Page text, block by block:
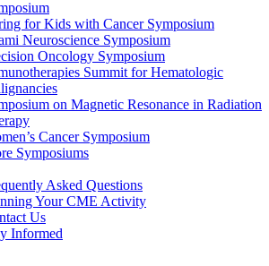
for Kids with Cancer Symposium
Neuroscience Symposium
Oncology Symposium
Summit for Hematologic
on Magnetic Resonance in Radiation
Cancer Symposium
Symposiums
Asked Questions
Your CME Activity
Us
Informed